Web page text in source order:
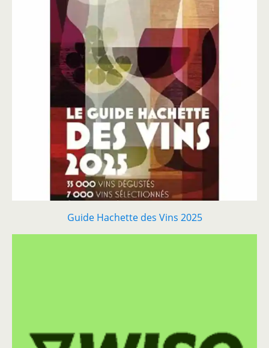
Guide Hachette des Vins 2025